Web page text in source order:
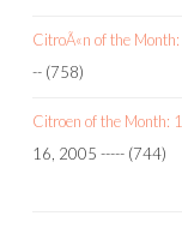
CitroÃ«n of the
-- (758)
Citroen of the Month:
16, 2005 ----- (744)